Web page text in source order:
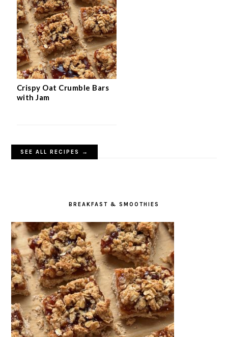
Crispy Oat Crumble Bars
with Jam
SEE ALL RECIPES →
BREAKFAST & SMOOTHIES